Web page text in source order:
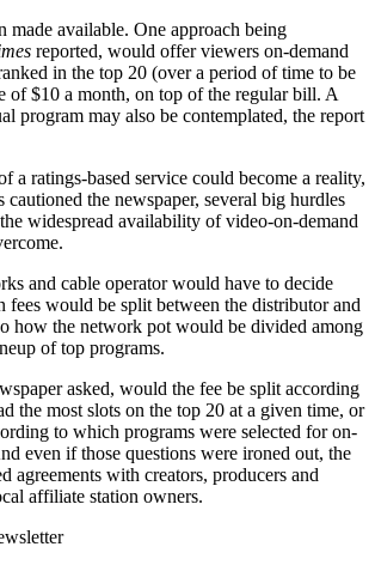
made available. One approach being
reported, would offer viewers on-demand
in the top 20 (over a period of time to be
of $10 a month, on top of the regular bill. A
program may also be contemplated, the report
a ratings-based service could become a reality,
cautioned the newspaper, several big hurdles
widespread availability of video-on-demand
and cable operator would have to decide
fees would be split between the distributor and
how the network pot would be divided among
of top programs.
asked, would the fee be split according
the most slots on the top 20 at a given time, or
to which programs were selected for on-
even if those questions were ironed out, the
agreements with creators, producers and
affiliate station owners.